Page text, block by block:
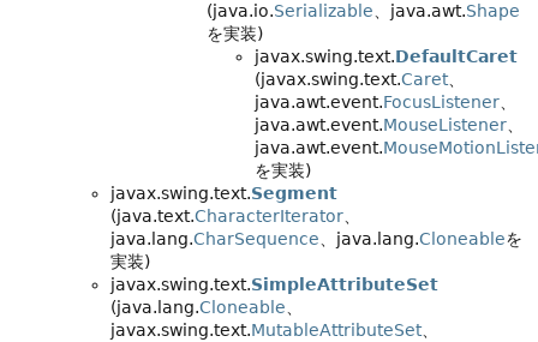
(java.io.Serializable 、java.awt.Shape
を実装)
javax.swing.text.DefaultCaret
(javax.swing.text.Caret、
java.awt.event.FocusListener
java.awt.event.MouseListener
java.awt.event.
を実装)
javax.swing.text.Segment
(java.text.CharacterIterator
java.lang.CharSequence 、java.lang.Cloneableを
実装)
javax.swing.text.SimpleAttributeSet
(java.lang.Cloneable
javax.swing.text.MutableAttributeSet、